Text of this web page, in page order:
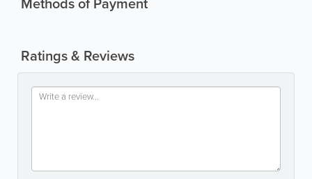
Ratings & Reviews